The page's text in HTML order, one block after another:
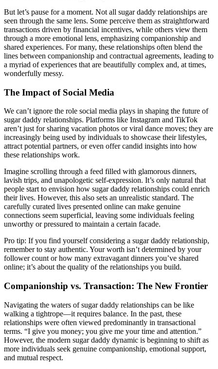
But let’s pause for a moment. Not all sugar daddy relationships are
seen through the same lens. Some perceive them as straightforward
transactions driven by financial incentives, while others view them
through a more emotional lens, emphasizing companionship and
shared experiences. For many, these relationships often blend the
lines between companionship and contractual agreements, leading to
a myriad of experiences that are beautifully complex and, at times,
wonderfully messy.
The Impact of Social Media
We can’t ignore the role social media plays in shaping the future of
sugar daddy relationships. Platforms like Instagram and TikTok
aren’t just for sharing vacation photos or viral dance moves; they are
increasingly being used by individuals to showcase their lifestyles,
attract potential partners, or even offer candid insights into how
these relationships work.
Imagine scrolling through a feed filled with glamorous dinners,
lavish trips, and unapologetic self-expression. It’s only natural that
people start to envision how sugar daddy relationships could enrich
their lives. However, this also sets an unrealistic standard. The
carefully curated lives presented online can make genuine
connections seem superficial, leaving some individuals feeling
unworthy or pressured to maintain a certain facade.
Pro tip: If you find yourself considering a sugar daddy relationship,
remember to stay authentic. Your worth isn’t determined by your
follower count or how many extravagant dinners you’ve shared
online; it’s about the quality of the relationships you build.
Companionship vs. Transaction: The New Frontier
Navigating the waters of sugar daddy relationships can be like
walking a tightrope—it requires balance. In the past, these
relationships were often viewed predominantly in transactional
terms. “I give you money; you give me your time and attention.”
However, the modern sugar daddy dynamic is beginning to shift as
more individuals seek genuine companionship, emotional support,
and mutual respect.